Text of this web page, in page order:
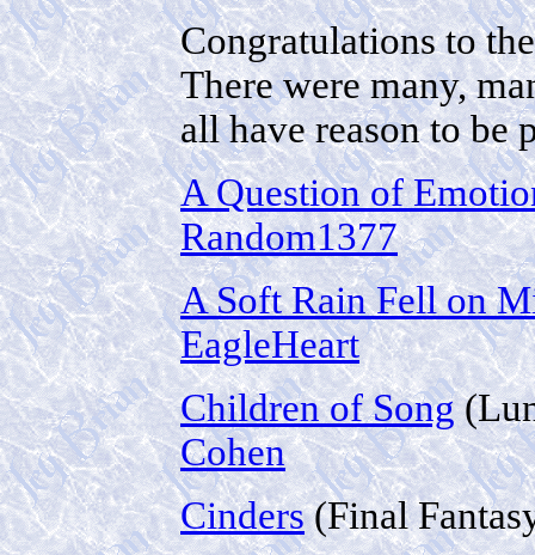
Congratulations to
There were many,
all have reason to be
A Question of
Random1377
A Soft Rain Fell on
EagleHeart
Children of Song
Cohen
Cinders(Final